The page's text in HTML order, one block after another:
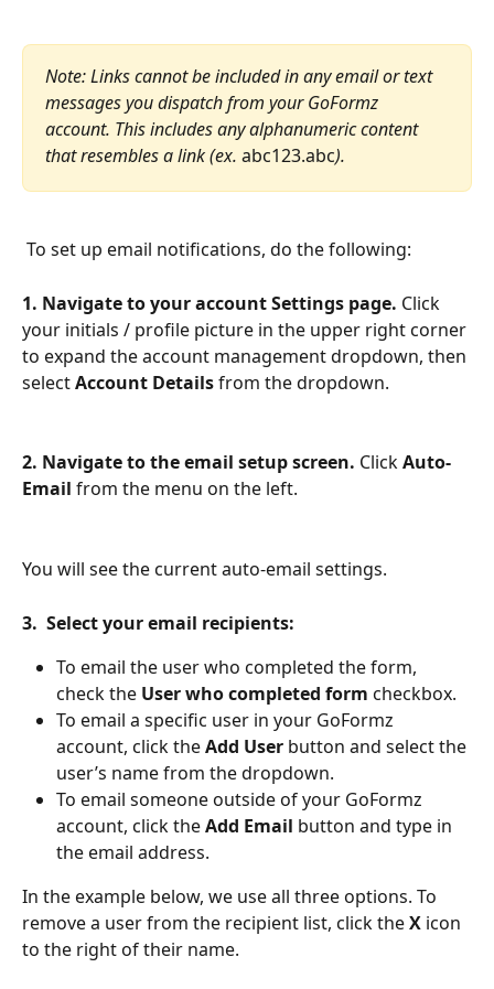
Note: Links cannot be included in any email or text
messages you dispatch from your GoFormz
account. This includes any alphanumeric content
that resembles a link (ex. abc123.abc).
To set up email notifications, do the following:
1. Navigate to your account Settings page. Click
your initials / profile picture in the upper right corner
to expand the account management dropdown, then
select Account Details from the dropdown.
2. Navigate to the email setup screen. Click Auto-
Email from the menu on the left.
You will see the current auto-email settings.
3.  Select your email recipients:
To email the user who completed the form,
check the User who completed form checkbox.
To email a specific user in your GoFormz
account, click the Add User button and select the
user’s name from the dropdown.
To email someone outside of your GoFormz
account, click the Add Email button and type in
the email address.
In the example below, we use all three options. To
remove a user from the recipient list, click the X icon
to the right of their name.